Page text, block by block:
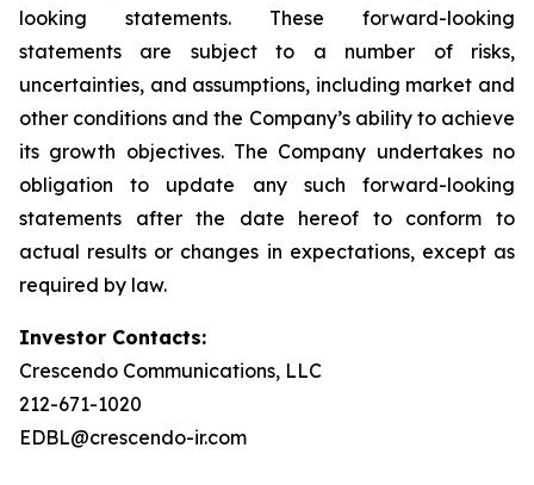
looking statements. These forward-looking
statements are subject to a number of risks,
uncertainties, and assumptions, including market and
other conditions and the Company’s ability to achieve
its growth objectives. The Company undertakes no
obligation to update any such forward-looking
statements after the date hereof to conform to
actual results or changes in expectations, except as
required by law.
Investor Contacts:
Crescendo Communications, LLC
212-671-1020
EDBL@crescendo-ir.com